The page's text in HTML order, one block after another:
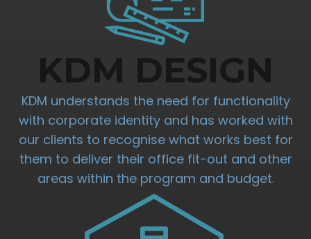
KDM DESIGN
KDM understands the need for functionality
with corporate identity and has worked with
our clients to recognise what works best for
them to deliver their office fit-out and other
areas within the program and budget.